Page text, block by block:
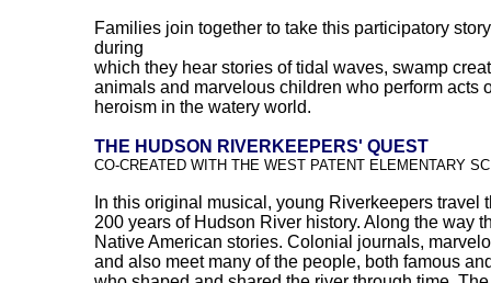
Families join together to take this participatory
during
which they hear stories of tidal waves, swamp
animals and marvelous children who perform acts
heroism in the watery world.
THE HUDSON RIVERKEEPERS' QUEST
CO-CREATED WITH THE WEST PATENT ELEMENTARY
In this original musical, young Riverkeepers travel
200 years of Hudson River history. Along the way
Native American stories. Colonial journals,
and also meet many of the people, both famous